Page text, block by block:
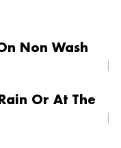
Non Wash
Or At The